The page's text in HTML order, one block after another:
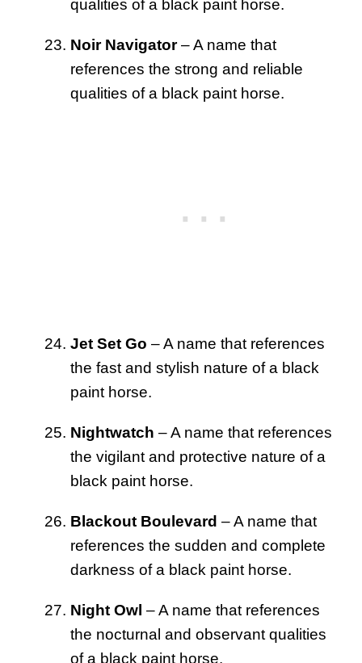
qualities of a black paint horse.
Noir Navigator– A name that
references the strong and reliable
qualities of a black paint horse.
Jet Set Go – A name that references
the fast and stylish nature of a black
paint horse.
Nightwatch – A name that references
the vigilant and protective nature of a
black paint horse.
Blackout Boulevard – A name that
references the sudden and complete
darkness of a black paint horse.
Night Owl – A name that references
the nocturnal and observant qualities
of a black paint horse.